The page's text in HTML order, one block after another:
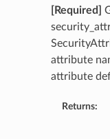
[Required]
attribute
attribute
Returns: